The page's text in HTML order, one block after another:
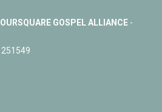
GOSPEL ALLIANCE-